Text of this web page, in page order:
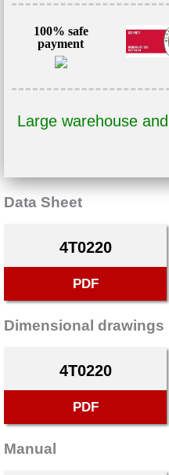
100% safe
payment
Large warehouse
Data Sheet
4T0220
PDF
Dimensional drawings
4T0220
PDF
Manual